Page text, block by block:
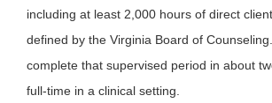
including at least 2,000 hours of direct
defined by the Virginia Board of
complete that supervised period in about
full-time in a clinical setting.